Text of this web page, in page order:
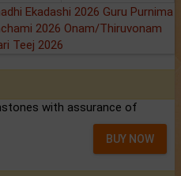
Ekadashi 2026 Guru Purnima
2026 Onam/Thiruvonam
Teej 2026
with assurance of
BUY NOW